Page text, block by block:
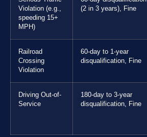
Violation (e.g.,
speeding 15+
MPH)
(2 in 3 years), Fine
Railroad
Crossing
Violation
60-day to 1-year
disqualification, Fine
Driving Out-of-
Service
180-day to 3-year
disqualification, Fine